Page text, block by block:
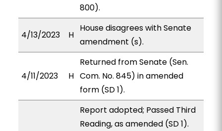
800).
4/13/2023 H
House disagrees with Senate
amendment (s).
4/11/2023 H
Returned from Senate (Sen.
Com. No. 845) in amended
form (SD 1).
Report adopted; Passed Third
Reading, as amended (SD 1).